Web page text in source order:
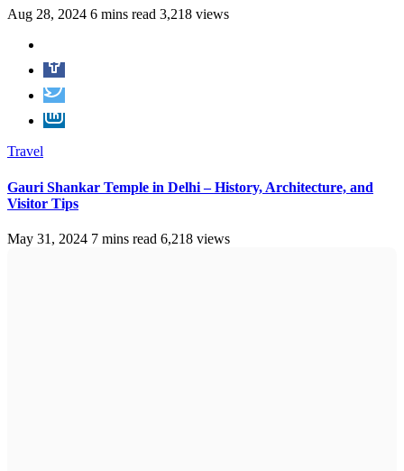
Aug 28, 2024 6 mins read 3,218 views
Travel
Gauri Shankar Temple in Delhi – History, Architecture, and
Visitor Tips
May 31, 2024 7 mins read 6,218 views